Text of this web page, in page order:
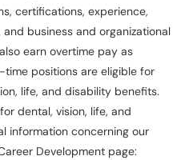
certifications, experience,
business and organizational
earn overtime pay as
positions are eligible for
life, and disability benefits.
dental, vision, life, and
information concerning our
Development page: